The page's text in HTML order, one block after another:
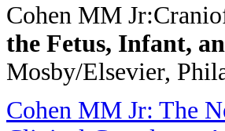
Cohen MM
the Fetus, Infant,
Mosby/Elsevier,
Cohen MM Jr: The